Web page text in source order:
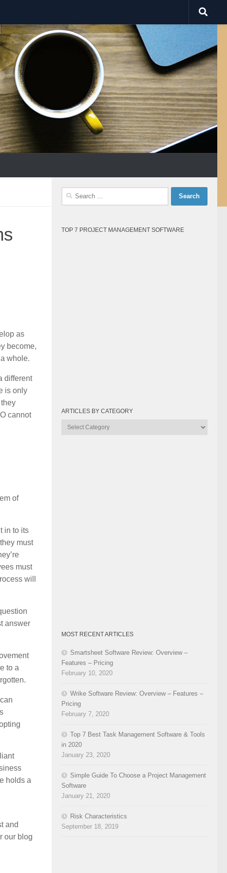
as
become,
whole.
different
is only
cannot
of
in to its
must
must
will
answer
to a
holds a
and
our blog
Search
TOP 7 PROJECT MANAGEMENT SOFTWARE
ARTICLES BY CATEGORY
Articles
MOST RECENT ARTICLES
Smartsheet Software Review: Overview –
Features – Pricing
February 10, 2020
Wrike Software Review: Overview – Features –
Pricing
February 7, 2020
Top 7 Best Task Management Software & Tools
in 2020
January 23, 2020
Simple Guide To Choose a Project Management
Software
January 21, 2020
Risk Characteristics
September 18, 2019